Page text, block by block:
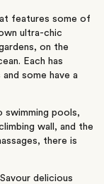
features some of
ultra-chic
on the
Each has
some have a
swimming pools,
wall, and the
there is
delicious